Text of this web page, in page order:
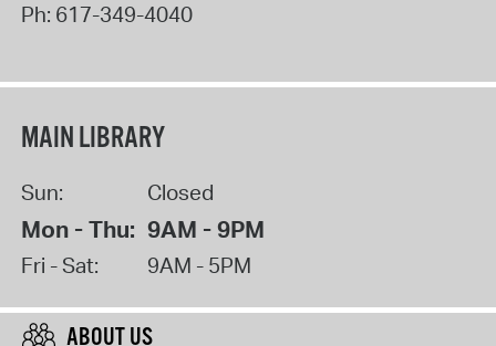
Ph: 617-349-4040
MAIN LIBRARY
Sun: Closed
Mon - Thu: 9AM - 9PM
Fri - Sat: 9AM - 5PM
ABOUT US